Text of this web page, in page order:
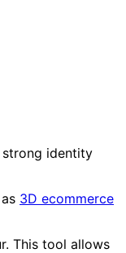
strong identity
3D ecommerce
This tool allows